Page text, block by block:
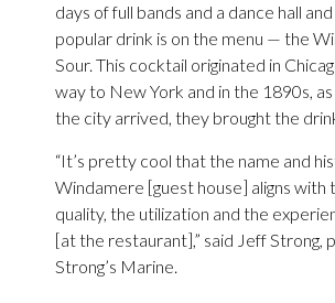
days of full bands and a dance hall
popular drink is on the menu — the
Sour. This cocktail originated in
way to New York and in the 1890s,
the city arrived, they brought the
“It’s pretty cool that the name and
Windamere [guest house] aligns with
quality, the utilization and the
[at the restaurant],” said Jeff Strong,
Strong’s Marine.